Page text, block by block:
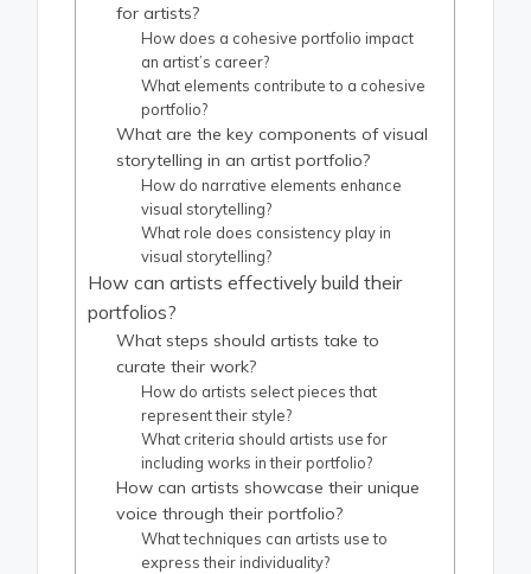
for artists?
How does a cohesive portfolio impact
an artist’s career?
What elements contribute to a cohesive
portfolio?
What are the key components of visual
storytelling in an artist portfolio?
How do narrative elements enhance
visual storytelling?
What role does consistency play in
visual storytelling?
How can artists effectively build their
portfolios?
What steps should artists take to
curate their work?
How do artists select pieces that
represent their style?
What criteria should artists use for
including works in their portfolio?
How can artists showcase their unique
voice through their portfolio?
What techniques can artists use to
express their individuality?